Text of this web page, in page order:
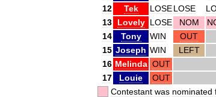
12
Tek LOSELOSE
13
Lovely LOSE NOM
14
Tony WIN
OUT
15 Joseph WIN
LEFT
16 Melinda OUT
17
Louie
OUT
Contestant was nominated